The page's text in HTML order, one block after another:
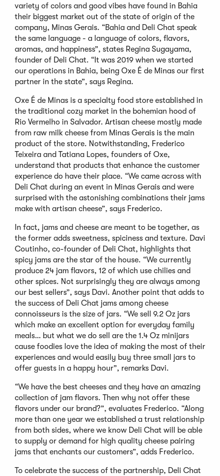
variety of colors and good vibes have found in Bahia
their biggest market out of the state of origin of the
company, Minas Gerais. “Bahia and Deli Chat speak
the same language - a language of colors, flavors,
aromas, and happiness”, states Regina Sugayama,
founder of Deli Chat. “It was 2019 when we started
our operations in Bahia, being Oxe É de Minas our first
partner in the state”, says Regina.
Oxe É de Minas is a specialty food store established in
the traditional cozy market in the bohemian hood of
Rio Vermelho in Salvador. Artisan cheese mostly made
from raw milk cheese from Minas Gerais is the main
product of the store. Notwithstanding, Frederico
Teixeira and Tatiana Lopes, founders of Oxe,
understand that products that enhance the customer
experience do have their place. “We came across with
Deli Chat during an event in Minas Gerais and were
surprised with the astonishing combinations their jams
make with artisan cheese”, says Frederico.
In fact, jams and cheese are meant to be together, as
the former adds sweetness, spiciness and texture. Davi
Coutinho, co-founder of Deli Chat, highlights that
spicy jams are the star of the house. “We currently
produce 24 jam flavors, 12 of which use chilies and
other spices. Not surprisingly they are always among
our best sellers”, says Davi. Another point that adds to
the success of Deli Chat jams among cheese
connoisseurs is the size of jars. “We sell 9.2 Oz jars
which make an excellent option for everyday family
meals… but what we do sell are the 1.4 Oz minijars
cause foodies love the idea of making the most of their
experiences and would easily buy three small jars to
offer guests in a happy hour”, remarks Davi.
“We have the best cheeses and they have an amazing
collection of jam flavors. Then why not offer these
flavors under our brand?”, evaluates Frederico. “Along
more than one year we established a trust relationship
from both sides, where we know Deli Chat will be able
to supply or demand for high quality cheese pairing
jams that enchants our customers”, adds Frederico.
To celebrate the success of the partnership, Deli Chat